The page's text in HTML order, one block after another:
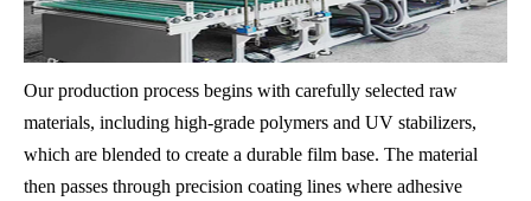
Our production process begins with carefully selected raw
materials, including high-grade polymers and UV stabilizers,
which are blended to create a durable film base. The material
then passes through precision coating lines where adhesive